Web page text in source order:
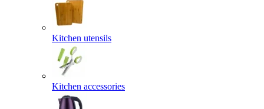
Kitchen utensils
Kitchen accessories